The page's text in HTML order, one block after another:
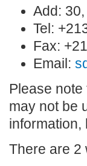
Add:
Tel:
Fax:
Email:
Please
may not be
information,
There are 2